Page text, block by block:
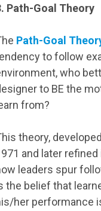
Path-Goal Theory
Path-Goal
to follow
who
to BE the
from?
theory,
and later
leaders spur
the belief that
her performance